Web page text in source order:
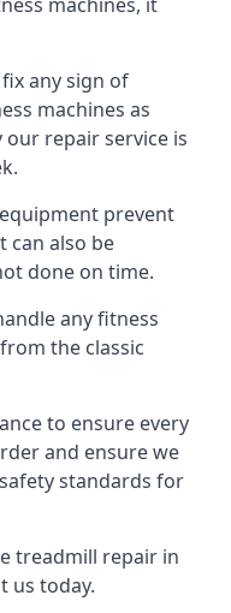
any sign of
machines as
repair service is
prevent
can also be
done on time.
any fitness
the classic
to ensure every
and ensure we
standards for
treadmill repair in
us today.